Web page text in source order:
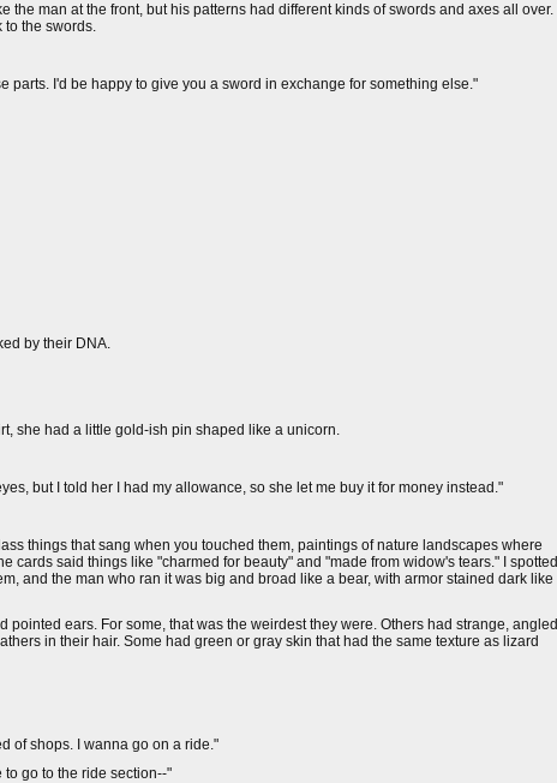
man at the front, but his patterns had different kinds of swords and axes all over. I
to the swords.
parts. I'd be happy to give you a sword in exchange for something else."
by their DNA.
she had a little gold-ish pin shaped like a unicorn.
but I told her I had my allowance, so she let me buy it for money instead."
things that sang when you touched them, paintings of nature landscapes where
said things like "charmed for beauty" and "made from widow's tears." I spotted
and the man who ran it was big and broad like a bear, with armor stained dark like
ears. For some, that was the weirdest they were. Others had strange, angled
in their hair. Some had green or gray skin that had the same texture as lizard
of shops. I wanna go on a ride."
to go to the ride section--"